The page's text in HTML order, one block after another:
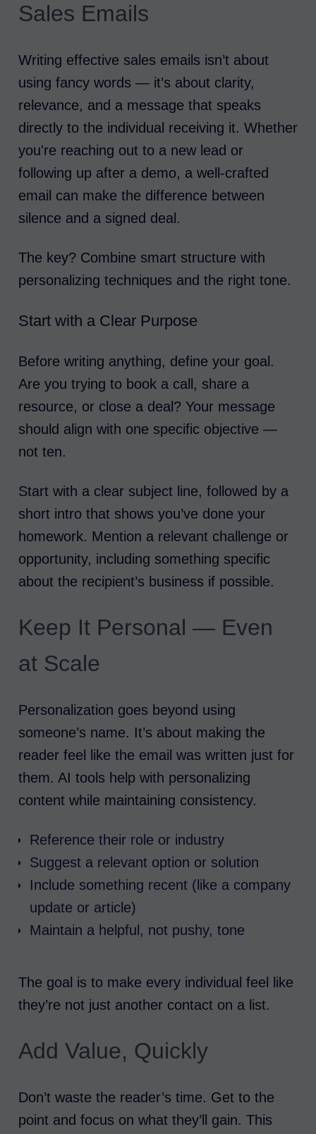
Sales Emails
Writing effective sales emails isn’t about
using fancy words — it’s about clarity,
relevance, and a message that speaks
directly to the individual receiving it. Whether
you're reaching out to a new lead or
following up after a demo, a well-crafted
email can make the difference between
silence and a signed deal.
The key? Combine smart structure with
personalizing techniques and the right tone.
Start with a Clear Purpose
Before writing anything, define your goal.
Are you trying to book a call, share a
resource, or close a deal? Your message
should align with one specific objective —
not ten.
Start with a clear subject line, followed by a
short intro that shows you’ve done your
homework. Mention a relevant challenge or
opportunity, including something specific
about the recipient’s business if possible.
Keep It Personal — Even
at Scale
Personalization goes beyond using
someone’s name. It’s about making the
reader feel like the email was written just for
them. AI tools help with personalizing
content while maintaining consistency.
Reference their role or industry
Suggest a relevant option or solution
Include something recent (like a company
update or article)
Maintain a helpful, not pushy, tone
The goal is to make every individual feel like
they’re not just another contact on a list.
Add Value, Quickly
Don’t waste the reader’s time. Get to the
point and focus on what they’ll gain. This